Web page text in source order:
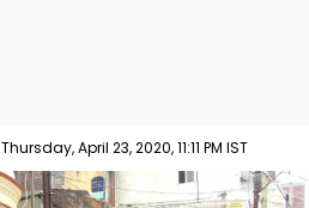
Thursday, April 23, 2020, 11:11 PM IST